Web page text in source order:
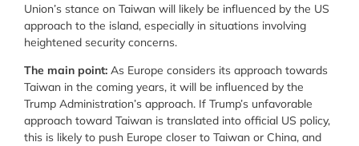
Union’s stance on Taiwan will likely be influenced by the US
approach to the island, especially in situations involving
heightened security concerns.
The main point: As Europe considers its approach towards
Taiwan in the coming years, it will be influenced by the
Trump Administration’s approach. If Trump’s unfavorable
approach toward Taiwan is translated into official US policy,
this is likely to push Europe closer to Taiwan or China, and